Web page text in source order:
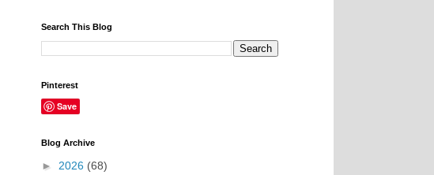
Search This Blog
Pinterest
Save
Blog Archive
► 2026 (68)